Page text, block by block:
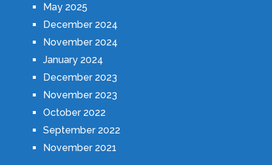
May 2025
December 2024
November 2024
January 2024
December 2023
November 2023
October 2022
September 2022
November 2021